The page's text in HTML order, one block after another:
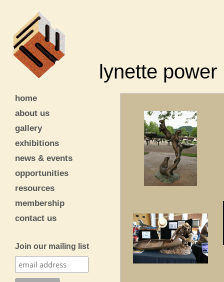
lynette power
home
about us
gallery
exhibitions
news & events
opportunities
resources
membership
contact us
Join our mailing list